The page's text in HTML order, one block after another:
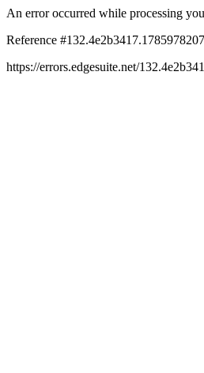
An error occurred while processing
Reference
https://errors.edgesuite.net/